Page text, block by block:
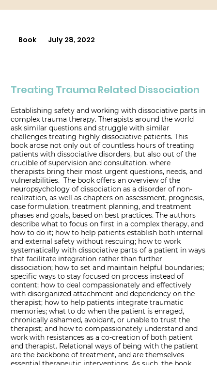
Book July 28, 2022
Treating Trauma Related Dissociation
Establishing safety and working with dissociative parts in
complex trauma therapy. Therapists around the world
ask similar questions and struggle with similar
challenges treating highly dissociative patients. This
book arose not only out of countless hours of treating
patients with dissociative disorders, but also out of the
crucible of supervision and consultation, where
therapists bring their most urgent questions, needs, and
vulnerabilities. The book offers an overview of the
neuropsychology of dissociation as a disorder of non-
realization, as well as chapters on assessment, prognosis,
case formulation, treatment planning, and treatment
phases and goals, based on best practices. The authors
describe what to focus on first in a complex therapy, and
how to do it; how to help patients establish both internal
and external safety without rescuing; how to work
systematically with dissociative parts of a patient in ways
that facilitate integration rather than further
dissociation; how to set and maintain helpful boundaries;
specific ways to stay focused on process instead of
content; how to deal compassionately and effectively
with disorganized attachment and dependency on the
therapist; how to help patients integrate traumatic
memories; what to do when the patient is enraged,
chronically ashamed, avoidant, or unable to trust the
therapist; and how to compassionately understand and
work with resistances as a co-creation of both patient
and therapist. Relational ways of being with the patient
are the backbone of treatment, and are themselves